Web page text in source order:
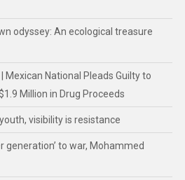
odyssey: An ecological treasure
National Pleads Guilty to
Million in Drug Proceeds
visibility is resistance
generation’ to war, Mohammed